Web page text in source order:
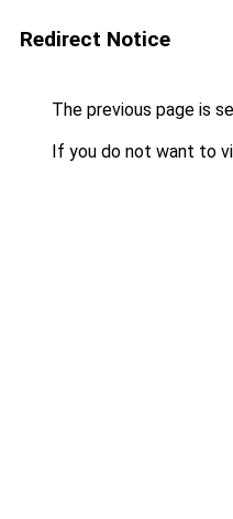
Redirect Notice
The previous page is
If you do not want to